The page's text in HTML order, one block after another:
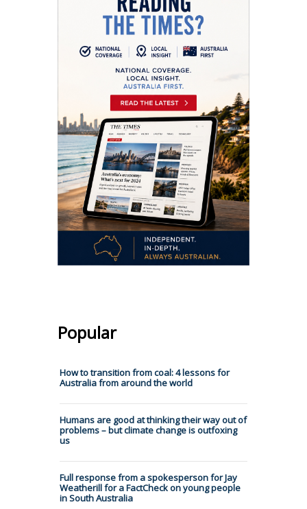
Popular
How to transition from coal: 4 lessons for
Australia from around the world
Humans are good at thinking their way out of
problems – but climate change is outfoxing
us
Full response from a spokesperson for Jay
Weatherill for a FactCheck on young people
in South Australia